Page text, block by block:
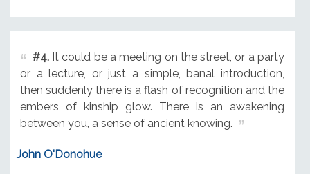
#4.It could be a meeting on the street, or a party
or a lecture, or just a simple, banal introduction,
then suddenly there is a flash of recognition and the
embers of kinship glow. There is an awakening
between you, a sense of ancient knowing.
John O'Donohue